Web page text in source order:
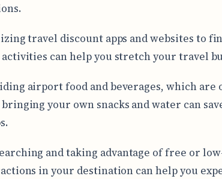
travel discount apps and websites to
activities can help you stretch your travel
airport food and beverages, which
bringing your own snacks and water can
and taking advantage of free or
in your destination can help you